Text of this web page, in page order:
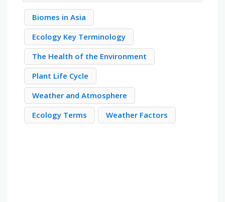
Biomes in Asia
Ecology Key Terminology
The Health of the Environment
Plant Life Cycle
Weather and Atmosphere
Ecology Terms
Weather Factors